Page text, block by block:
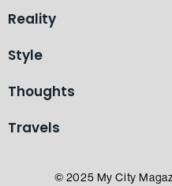
Reality
Style
Thoughts
Travels
© 2025 My City